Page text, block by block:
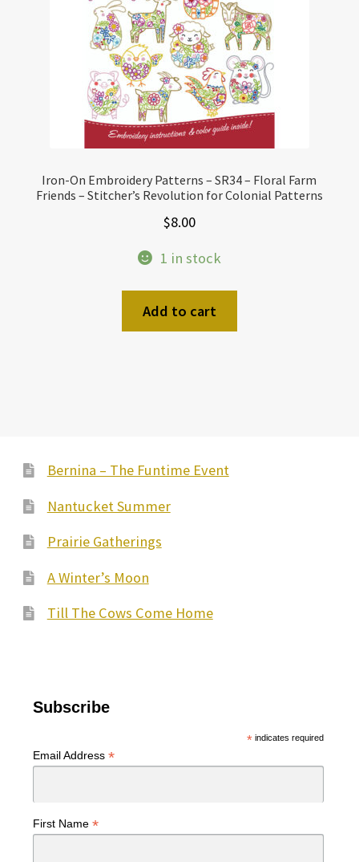
Iron-On Embroidery Patterns – SR34 – Floral Farm
Friends – Stitcher’s Revolution for Colonial Patterns
$8.00
1 in stock
Add to cart
Bernina – The Funtime Event
Nantucket Summer
Prairie Gatherings
A Winter’s Moon
Till The Cows Come Home
Subscribe
*indicates required
Email Address *
First Name *